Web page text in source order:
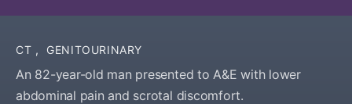
CT , GENITOURINARY
An 82-year-old man presented to A&E with lower
abdominal pain and scrotal discomfort.